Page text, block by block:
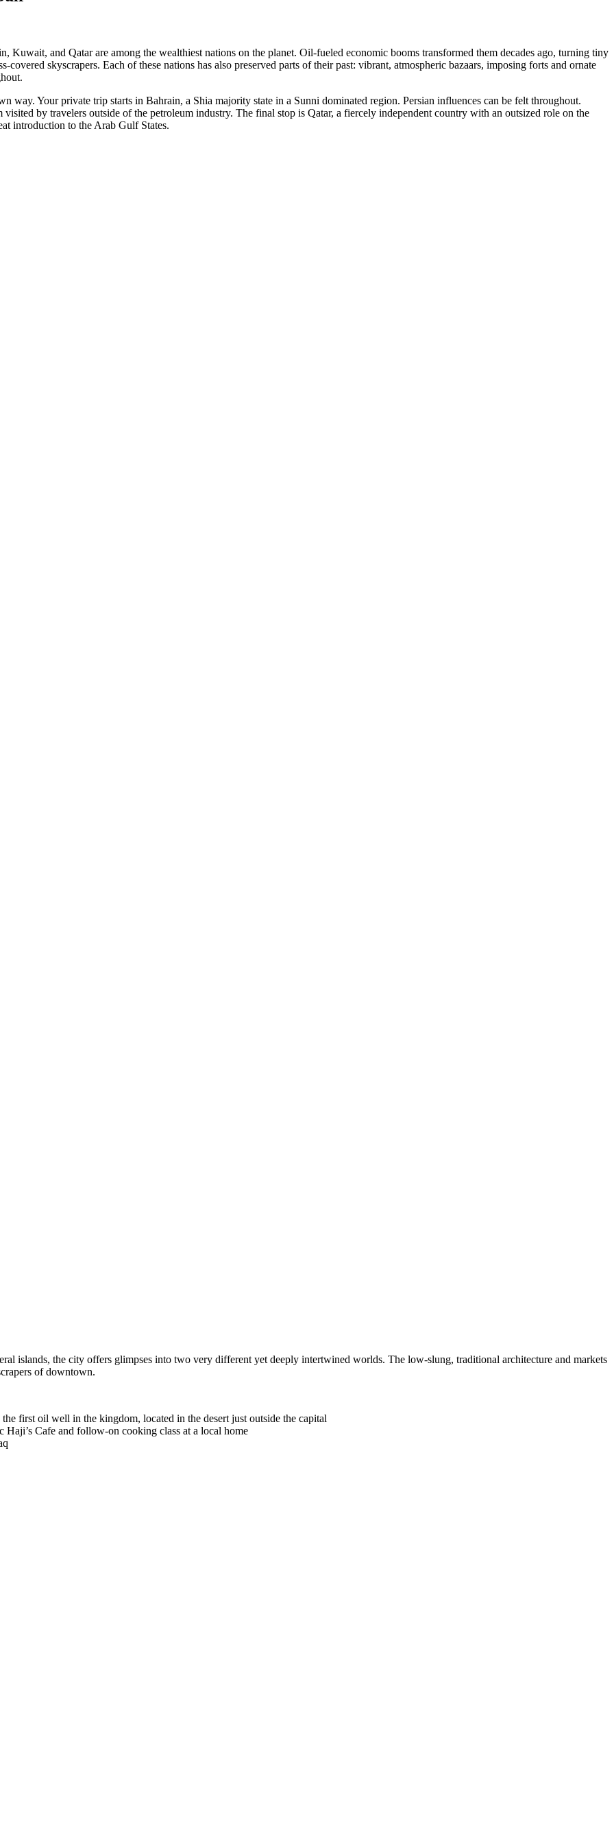
Kuwait, and Qatar are among the wealthiest nations on the planet. Oil-fueled economic booms transformed them decades ago, turning tiny
skyscrapers. Each of these nations has also preserved parts of their past: vibrant, atmospheric bazaars, imposing forts and ornate
way. Your private trip starts in Bahrain, a Shia majority state in a Sunni dominated region. Persian influences can be felt throughout.
by travelers outside of the petroleum industry. The final stop is Qatar, a fiercely independent country with an outsized role on the
introduction to the Arab Gulf States.
islands, the city offers glimpses into two very different yet deeply intertwined worlds. The low-slung, traditional architecture and markets
of downtown.
first oil well in the kingdom, located in the desert just outside the capital
Cafe and follow-on cooking class at a local home